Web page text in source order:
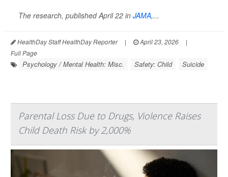
The research, published April 22 in JAMA,...
HealthDay Staff HealthDay Reporter | April 23, 2026
|
Full Page
Psychology / Mental Health: Misc. Safety: Child Suicide
Parental Loss Due to Drugs, Violence Raises
Child Death Risk by 2,000%